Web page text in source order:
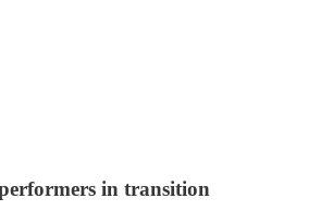
in transition